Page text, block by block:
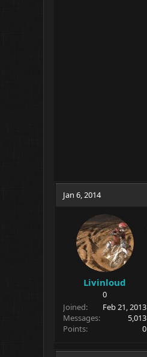
Jan 6, 2014
Livinloud
0
Joined
Feb 21, 2013
Messages
5,013
Points
0